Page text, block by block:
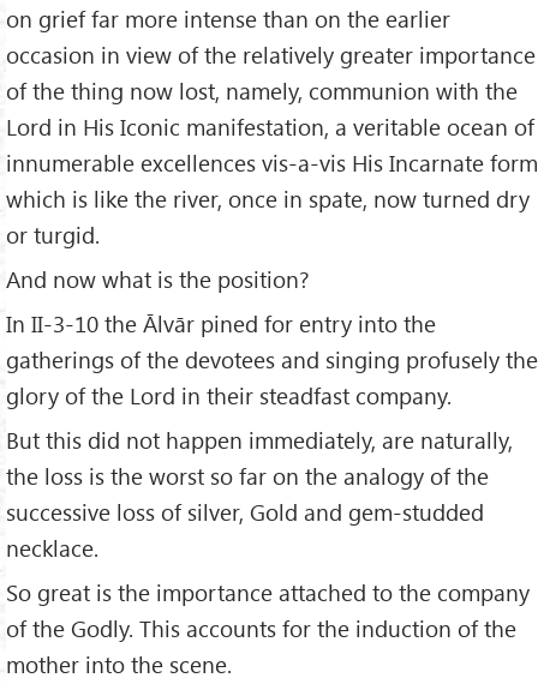
on grief far more intense than on the earlier
occasion in view of the relatively greater importance
of the thing now lost, namely, communion with the
Lord in His Iconic manifestation, a veritable ocean of
innumerable excellences vis-a-vis His Incarnate form
which is like the river, once in spate, now turned dry
or turgid.
And now what is the position?
In II-3-10 the Ālvār pined for entry into the
gatherings of the devotees and singing profusely the
glory of the Lord in their steadfast company.
But this did not happen immediately, are naturally,
the loss is the worst so far on the analogy of the
successive loss of silver, Gold and gem-studded
necklace.
So great is the importance attached to the company
of the Godly. This accounts for the induction of the
mother into the scene.